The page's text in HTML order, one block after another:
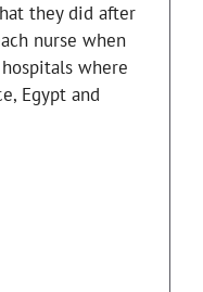
they did after
nurse when
where
Egypt and